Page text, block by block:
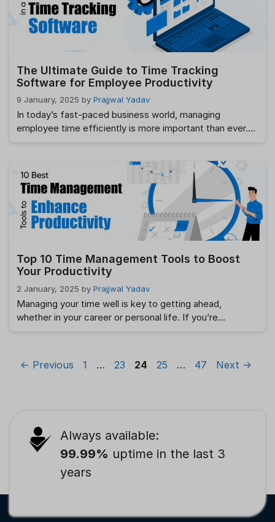
was a way to automate payroll and save …
Read more
The Ultimate Guide to Time Tracking
Software for Employee Productivity
9 January, 2025 by Prajjwal Yadav
In today’s fast-paced business world, managing
employee time efficiently is more important than ever.
for many businesses. This is where employee time
tracking software comes in. In this ultimate guide, we’ll
dive deep into the importance of time tracking, how …
Read more
Top 10 Time Management Tools to Boost
Your Productivity
2 January, 2025 by Prajjwal Yadav
Managing your time well is key to getting ahead,
whether in your career or personal life. If you’re
time management tools out there to help … Read more
← Previous Page
1 … Page
23 Page
24 Page
25 … Page
47 Next →
Always available:
99.99% uptime in the last 3
years